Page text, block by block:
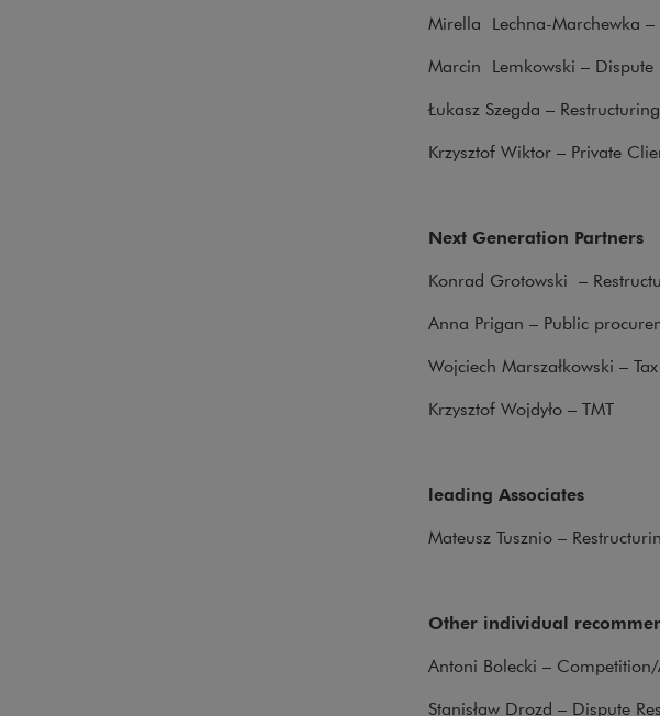
Mirella Lechna-Marchewka –
Marcin Lemkowski – Dispute
Łukasz Szegda –
Krzysztof Wiktor – Private
Next Generation Partners
Konrad Grotowski –
Anna Prigan – Public
Wojciech Marszałkowski – Tax
Krzysztof Wojdyło – TMT
leading Associates
Mateusz Tusznio –
Other individual
Antoni Bolecki –
Stanisław Drozd – Dispute